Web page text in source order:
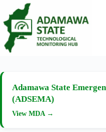
content
Adamawa State
(ADSEMA)
View MDA →